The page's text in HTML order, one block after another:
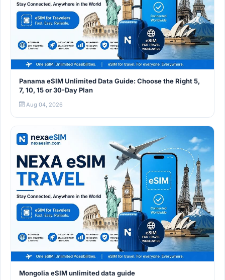
Panama eSIM Unlimited Data Guide: Choose the Right 5,
7, 10, 15 or 30-Day Plan
Aug 04, 2026
Mongolia eSIM unlimited data guide